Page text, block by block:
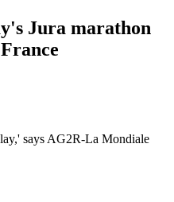
Jura marathon
says AG2R-La Mondiale